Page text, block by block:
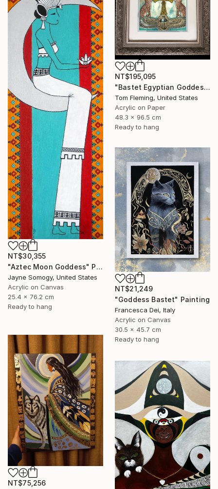
NT$195,095
"Bastet Egyptian Goddess of Cats" Painting
Tom Fleming, United States
Acrylic on Paper
48.3 x 96.5 cm
Ready to hang
NT$30,355
"Aztec Moon Goddess" Painting
Jayne Somogy, United States
Acrylic on Canvas
25.4 x 76.2 cm
Ready to hang
NT$21,249
"Goddess Bastet" Painting
Francesca Dei, Italy
Acrylic on Canvas
30.5 x 45.7 cm
Ready to hang
NT$75,256